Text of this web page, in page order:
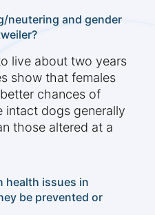
neutering and gender
live about two years
show that females
chances of
intact dogs generally
those altered at a
health issues in
be prevented or